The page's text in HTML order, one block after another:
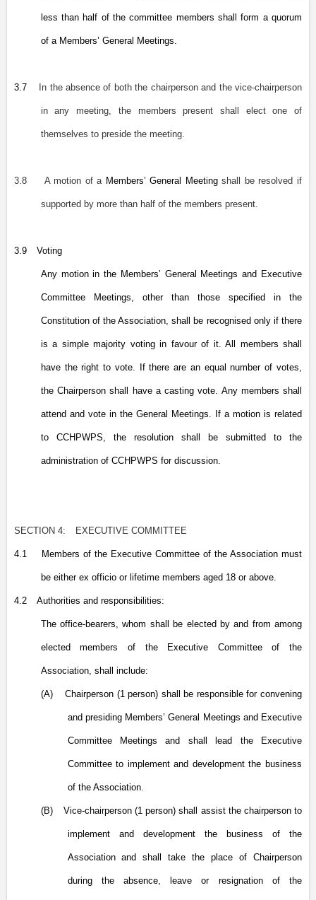
less than half of the committee members shall form a quorum
of a Members’ General Meetings.
3.7 In the absence of both the chairperson and the vice-chairperson
in any meeting, the members present shall elect one of
themselves to preside the meeting.
3.8 A motion of a Members’ General Meetingshall be resolved if
supported by more than half of the members present.
3.9 Voting
Any motion in the Members’ General Meetings and Executive
Committee Meetings, other than those specified in the
Constitution of the Association, shall be recognised only if there
is a simple majority voting in favour of it. All members shall
have the right to vote. If there are an equal number of votes,
the Chairperson shall have a casting vote. Any members shall
attend and vote in the General Meetings. If a motion is related
to CCHPWPS, the resolution shall be submitted to the
administration of CCHPWPS for discussion.
SECTION 4: EXECUTIVE COMMITTEE
4.1 Members of the Executive Committee of the Association must
be either ex officio or lifetime members aged 18 or above.
4.2 Authorities and responsibilities:
The office-bearers, whom shall be elected by and from among
elected members of the Executive Committee of the
Association, shall include:
(A) Chairperson (1 person) shall be responsible for convening
and presiding Members’ General Meetings and Executive
Committee Meetings and shall lead the Executive
Committee to implement and development the business
of the Association.
(B) Vice-chairperson (1 person) shall assist the chairperson to
implement and development the business of the
Association and shall take the place of Chairperson
during the absence, leave or resignation of the